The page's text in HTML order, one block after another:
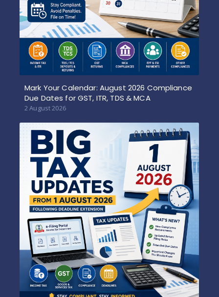
Mark Your Calendar: August 2026 Compliance
Due Dates for GST, ITR, TDS & MCA
2 August 2026